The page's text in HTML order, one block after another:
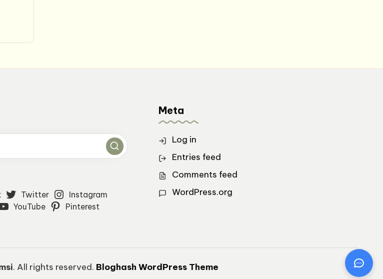
Twitter
Instagram
YouTube Pinterest
Meta
Log in
Entries feed
Comments feed
WordPress.org
. All rights reserved. Bloghash WordPress Theme